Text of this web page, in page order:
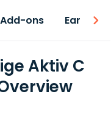
ons Earnings
Aktiv C